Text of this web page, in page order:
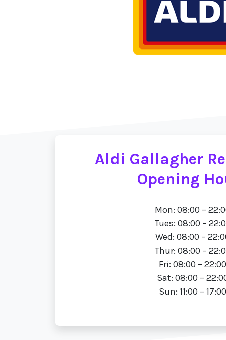
Aldi Gallagher
Opening
Mon: 08:00 –
Tues: 08:00 –
Wed: 08:00 –
Thur: 08:00 –
Fri: 08:00 – 22:00
Sat: 08:00 –
Sun: 11:00 – 17:00